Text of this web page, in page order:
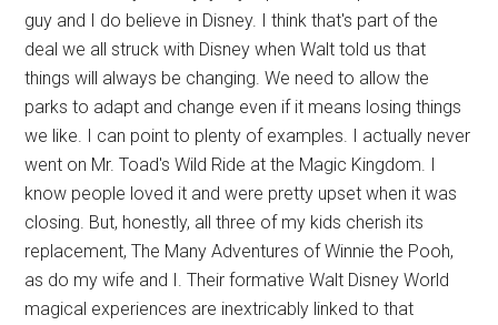
guy and I do believe in Disney. I think that's part of the
deal we all struck with Disney when Walt told us that
things will always be changing. We need to allow the
parks to adapt and change even if it means losing things
we like. I can point to plenty of examples. I actually never
went on Mr. Toad's Wild Ride at the Magic Kingdom. I
know people loved it and were pretty upset when it was
closing. But, honestly, all three of my kids cherish its
replacement, The Many Adventures of Winnie the Pooh,
as do my wife and I. Their formative Walt Disney World
magical experiences are inextricably linked to that